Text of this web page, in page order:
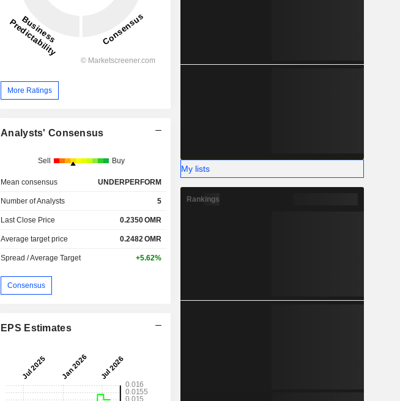
More Ratings
Analysts' Consensus
Sell Buy
Mean consensus UNDERPERFORM
Number of Analysts 5
Last Close Price 0.2350OMR
Average target price 0.2482OMR
Spread / Average Target +5.62%
Consensus
EPS Estimates
My lists
Rankings